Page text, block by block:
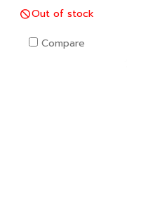
Out of stock
Compare